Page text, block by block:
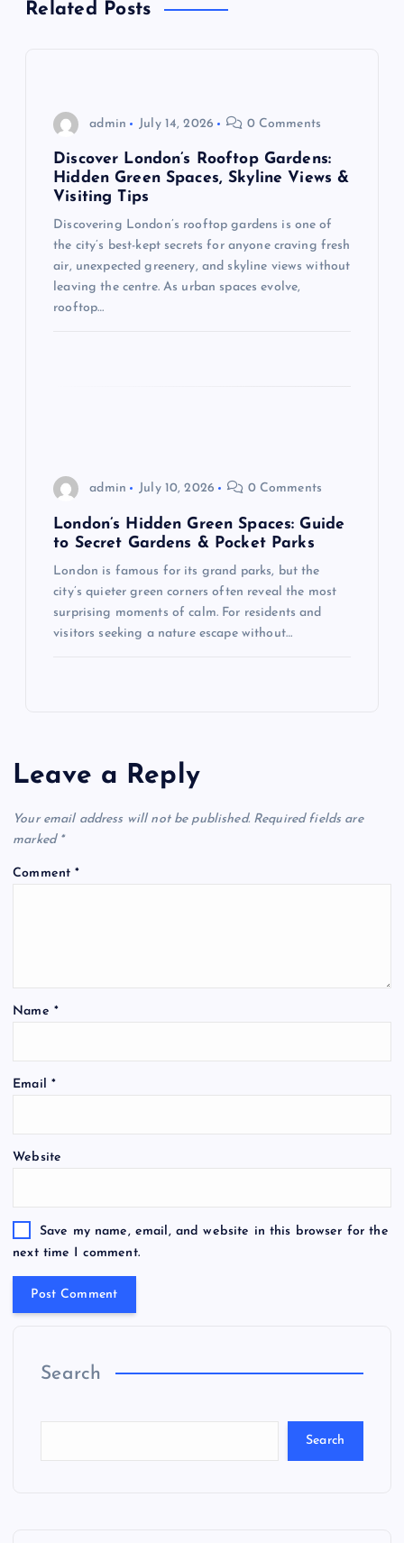
Related Posts
admin July 14, 2026 0 Comments
Discover London’s Rooftop Gardens:
Hidden Green Spaces, Skyline Views &
Visiting Tips
Discovering London’s rooftop gardens is one of
the city’s best-kept secrets for anyone craving fresh
air, unexpected greenery, and skyline views without
leaving the centre. As urban spaces evolve,
rooftop…
admin July 10, 2026 0 Comments
London’s Hidden Green Spaces: Guide
to Secret Gardens & Pocket Parks
London is famous for its grand parks, but the
city’s quieter green corners often reveal the most
surprising moments of calm. For residents and
visitors seeking a nature escape without…
Leave a Reply
Your email address will not be published. Required fields are
marked *
Comment*
Name *
Email *
Website
Save my name, email, and website in this browser for the
next time I comment.
Search
Search